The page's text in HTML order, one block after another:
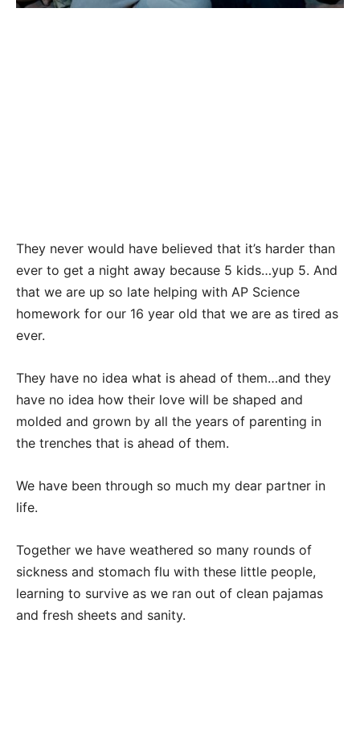
They never would have believed that it’s harder than
ever to get a night away because 5 kids…yup 5. And
that we are up so late helping with AP Science
homework for our 16 year old that we are as tired as
ever.
They have no idea what is ahead of them…and they
have no idea how their love will be shaped and
molded and grown by all the years of parenting in
the trenches that is ahead of them.
We have been through so much my dear partner in
life.
Together we have weathered so many rounds of
sickness and stomach flu with these little people,
learning to survive as we ran out of clean pajamas
and fresh sheets and sanity.